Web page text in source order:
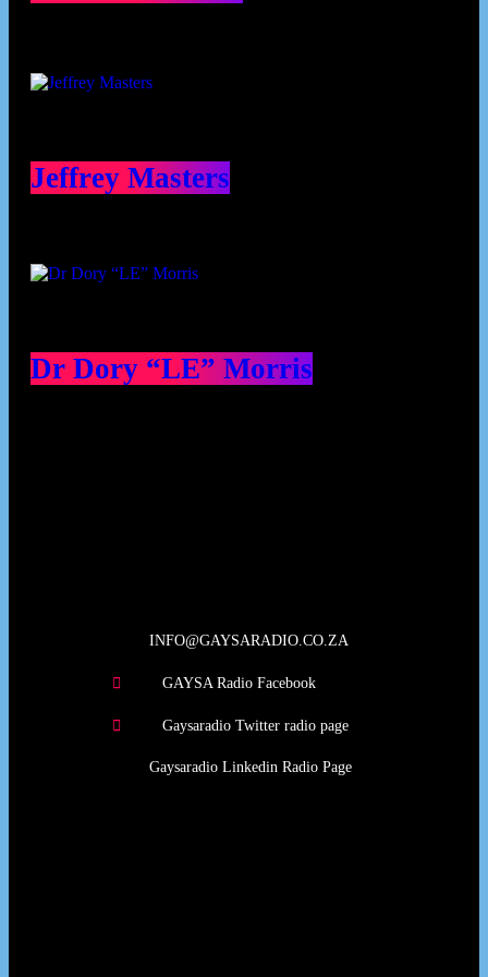
Jeffrey Masters
Dr Dory “LE” Morris
INFO@GAYSARADIO.CO.ZA
GAYSA Radio Facebook
Gaysaradio Twitter radio page
Gaysaradio Linkedin Radio Page